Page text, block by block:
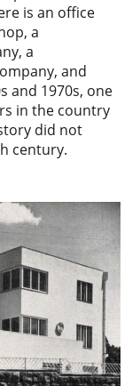
is an office
a
a
and
and 1970s, one
in the country
did not
century.